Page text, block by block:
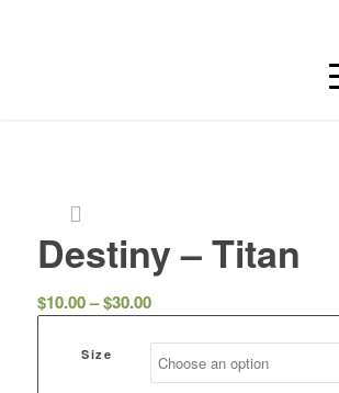
Destiny – Titan
$10.00– $30.00Price
$10.00
through
Size